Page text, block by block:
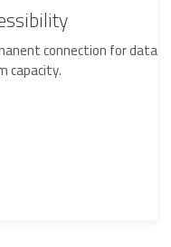
connection for data
capacity.